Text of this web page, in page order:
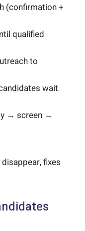
(confirmation +
qualified
to
wait
→ screen →
fixes